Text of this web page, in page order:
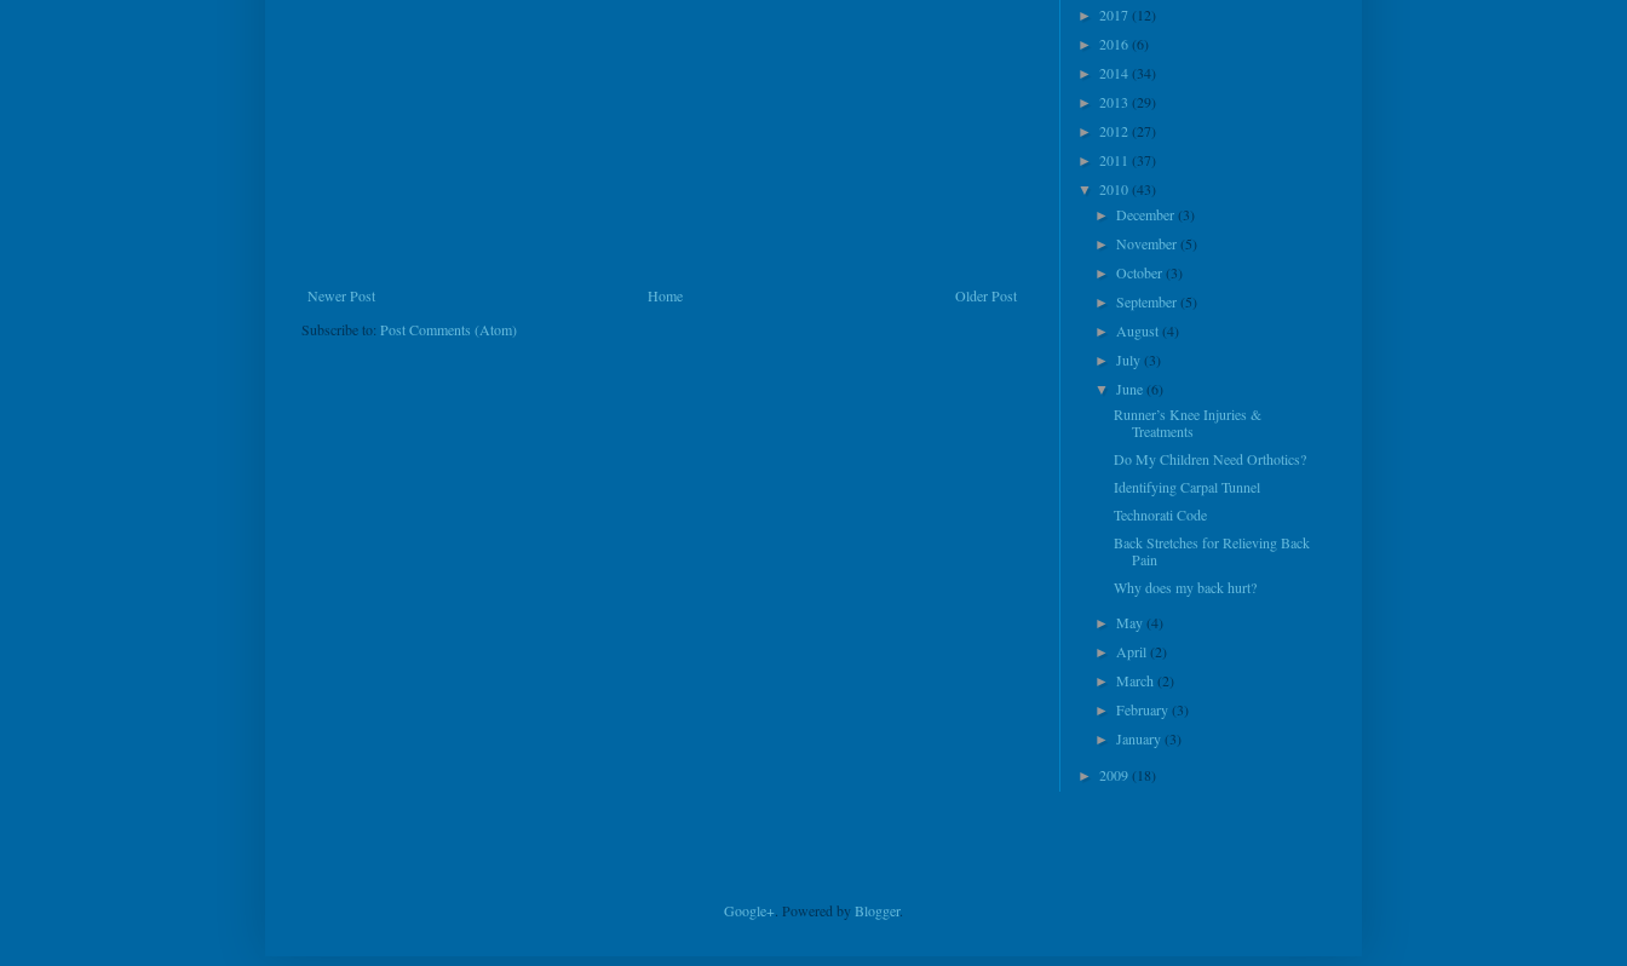
Newer Post Older Post
Home
Subscribe to: Post Comments (Atom)
► 2017(12)
► 2016(6)
► 2014(34)
► 2013 (29)
► 2012 (27)
► 2011 (37)
▼ 2010(43)
►December(3)
►November(5)
►October(3)
►September(5)
► August(4)
►July(3)
▼June(6)
Runner’s Knee Injuries &
Treatments
Do My Children Need Orthotics?
Identifying Carpal Tunnel
Technorati Code
Back Stretches for Relieving Back
Pain
Why does my back hurt?
►May(4)
► April(2)
►March(2)
►February(3)
►January(3)
► 2009(18)
Google+ . Powered by Blogger.